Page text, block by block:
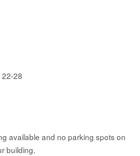
22-28
available and no parking spots on
building.